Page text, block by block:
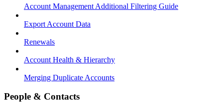
Account Management Additional Filtering Guide
Export Account Data
Renewals
Account Health & Hierarchy
Merging Duplicate Accounts
People & Contacts